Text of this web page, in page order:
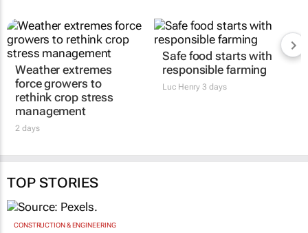
Weather extremes
force growers to
rethink crop stress
management
2 days
Safe food starts with
responsible farming
Luc Henry 3 days
TOP STORIES
CONSTRUCTION & ENGINEERING